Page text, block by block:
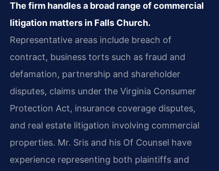
The firm handles a broad range of commercial
litigation matters in Falls Church.
Representative areas include breach of
contract, business torts such as fraud and
defamation, partnership and shareholder
disputes, claims under the Virginia Consumer
Protection Act, insurance coverage disputes,
and real estate litigation involving commercial
properties. Mr. Sris and his Of Counsel have
experience representing both plaintiffs and